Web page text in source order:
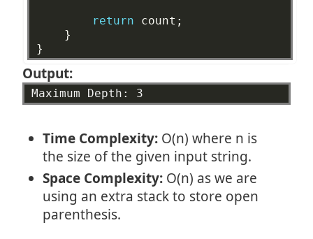
return
count;
}
}
Output:
Maximum Depth: 3
Time Complexity:O(n) where n is
the size of the given input string.
Space Complexity:O(n) as we are
using an extra stack to store open
parenthesis.